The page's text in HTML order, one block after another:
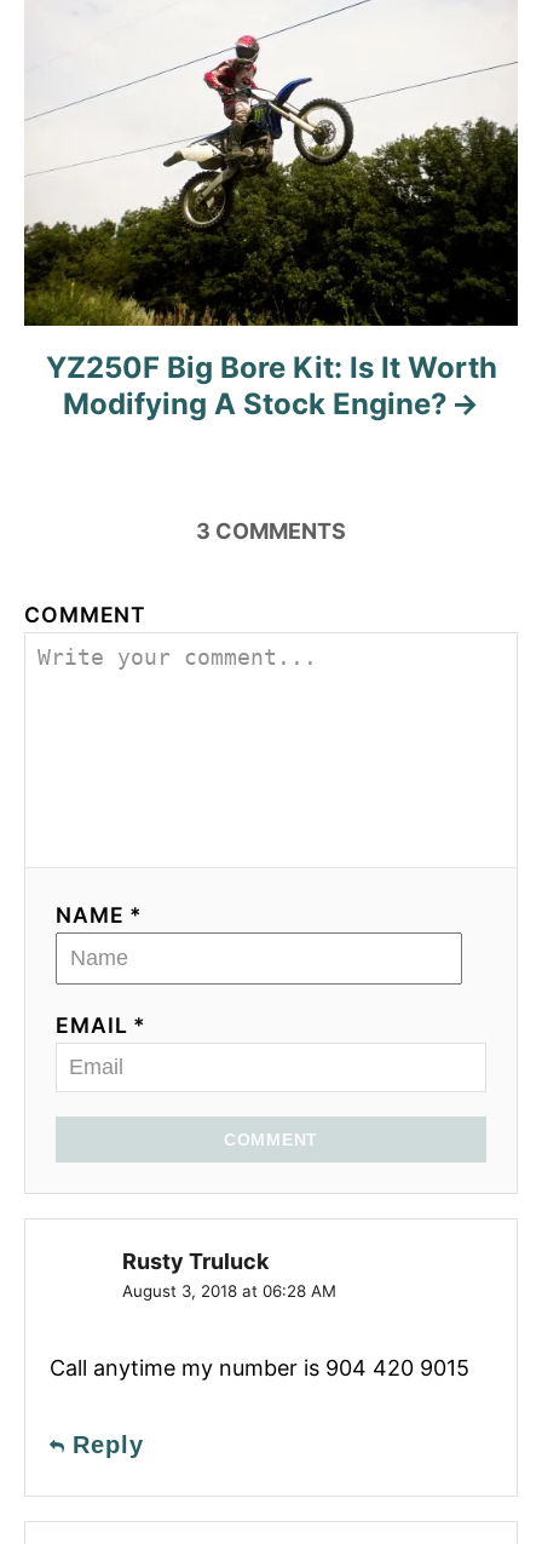
YZ250F Big Bore Kit: Is It Worth
Modifying A Stock Engine?
3 COMMENTS
COMMENT
NAME *
EMAIL *
COMMENT
Rusty Truluck
August 3, 2018 at 06:28 AM
Call anytime my number is 904 420 9015
Reply